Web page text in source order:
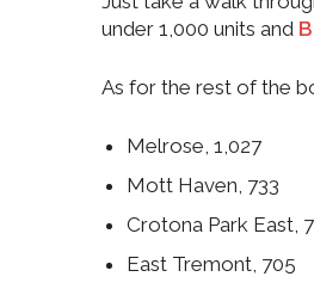
under 1,000 units and
As for the rest of the
Melrose, 1,027
Mott Haven, 733
Crotona Park East,
East Tremont, 705